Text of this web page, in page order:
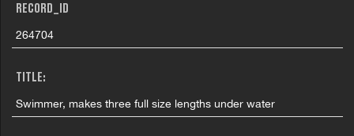
RECORD_ID
264704
TITLE:
Swimmer, makes three full size lengths under water